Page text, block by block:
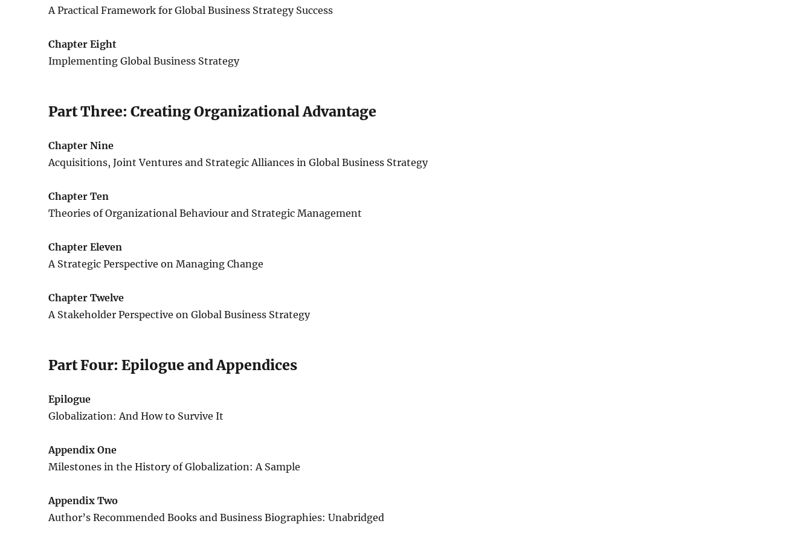
A Practical Framework for Global Business Strategy Success
Chapter Eight
Implementing Global Business Strategy
Part Three: Creating Organizational Advantage
Chapter Nine
Acquisitions, Joint Ventures and Strategic Alliances in Global Business Strategy
Chapter Ten
Theories of Organizational Behaviour and Strategic Management
Chapter Eleven
A Strategic Perspective on Managing Change
Chapter Twelve
A Stakeholder Perspective on Global Business Strategy
Part Four: Epilogue and Appendices
Epilogue
Globalization: And How to Survive It
Appendix One
Milestones in the History of Globalization: A Sample
Appendix Two
Author’s Recommended Books and Business Biographies: Unabridged